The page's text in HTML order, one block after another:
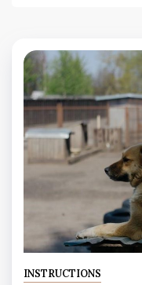
INSTRUCTIONS